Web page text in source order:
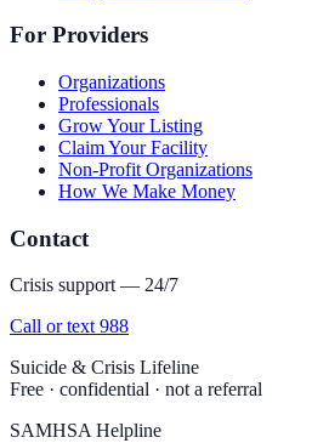
For Providers
Organizations
Professionals
Grow Your Listing
Claim Your Facility
Non-Profit Organizations
How We Make Money
Contact
Crisis support — 24/7
Call or text 988
Suicide & Crisis Lifeline
Free · confidential · not a referral
SAMHSA Helpline